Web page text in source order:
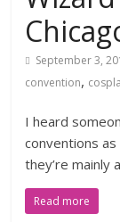
September 3,
convention,
I heard
conventions
they’re mainly
Read more